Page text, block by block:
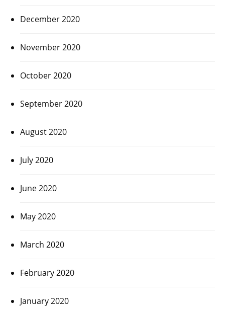
December 2020
November 2020
October 2020
September 2020
August 2020
July 2020
June 2020
May 2020
March 2020
February 2020
January 2020